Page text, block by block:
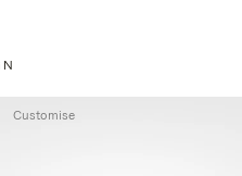
Customise